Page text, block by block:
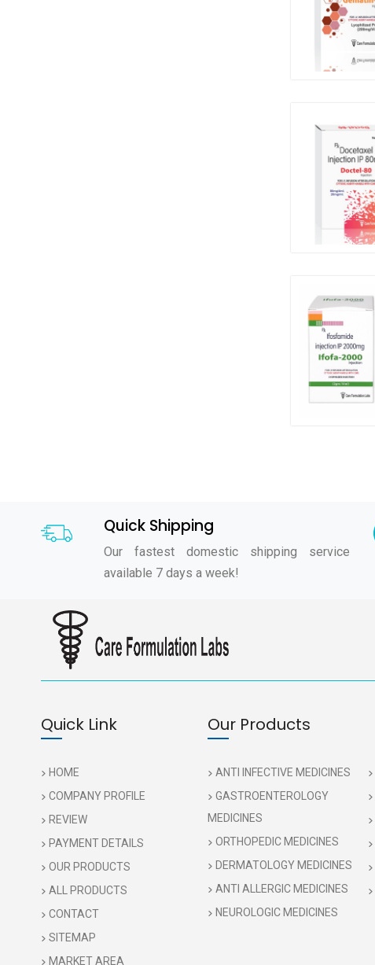
Quick Shipping
Our fastest domestic shipping service
available 7 days a week!
Quick Link
HOME
COMPANY PROFILE
REVIEW
PAYMENT DETAILS
OUR PRODUCTS
ALL PRODUCTS
CONTACT
SITEMAP
MARKET AREA
Our Products
ANTI INFECTIVE MEDICINES
GASTROENTEROLOGY
MEDICINES
ORTHOPEDIC MEDICINES
DERMATOLOGY MEDICINES
ANTI ALLERGIC MEDICINES
NEUROLOGIC MEDICINES